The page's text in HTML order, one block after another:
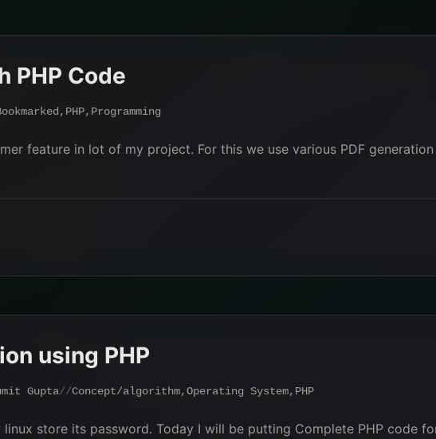
PHP Code
, PHP, Programming
feature in lot of my project. For this we use various PDF
using PHP
Gupta Concept/algorithm,Operating System, PHP
store its password. Today I will be putting Complete PHP code